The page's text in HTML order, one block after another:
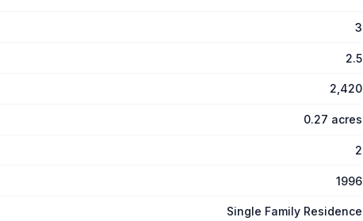
3
2.5
2,420
0.27 acres
2
1996
Single Family Residence